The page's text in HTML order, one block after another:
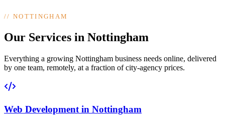
//NOTTINGHAM
Our Services in Nottingham
Everything a growing Nottingham business needs online, delivered
by one team, remotely, at a fraction of city-agency prices.
Web Development in Nottingham